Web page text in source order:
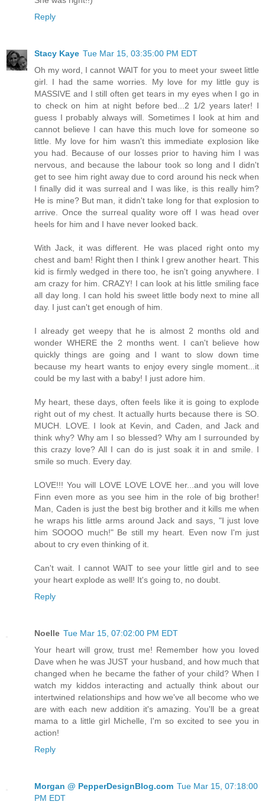
Reply
Stacy Kaye Tue Mar 15, 03:35:00 PM EDT
Oh my word, I cannot WAIT for you to meet your sweet little
girl. I had the same worries. My love for my little guy is
MASSIVE and I still often get tears in my eyes when I go in
to check on him at night before bed...2 1/2 years later! I
guess I probably always will. Sometimes I look at him and
cannot believe I can have this much love for someone so
little. My love for him wasn't this immediate explosion like
you had. Because of our losses prior to having him I was
nervous, and because the labour took so long and I didn't
get to see him right away due to cord around his neck when
I finally did it was surreal and I was like, is this really him?
He is mine? But man, it didn't take long for that explosion to
arrive. Once the surreal quality wore off I was head over
heels for him and I have never looked back.
With Jack, it was different. He was placed right onto my
chest and bam! Right then I think I grew another heart. This
kid is firmly wedged in there too, he isn't going anywhere. I
am crazy for him. CRAZY! I can look at his little smiling face
all day long. I can hold his sweet little body next to mine all
day. I just can't get enough of him.
I already get weepy that he is almost 2 months old and
wonder WHERE the 2 months went. I can't believe how
quickly things are going and I want to slow down time
because my heart wants to enjoy every single moment...it
could be my last with a baby! I just adore him.
My heart, these days, often feels like it is going to explode
right out of my chest. It actually hurts because there is SO.
MUCH. LOVE. I look at Kevin, and Caden, and Jack and
think why? Why am I so blessed? Why am I surrounded by
this crazy love? All I can do is just soak it in and smile. I
smile so much. Every day.
LOVE!!! You will LOVE LOVE LOVE her...and you will love
Finn even more as you see him in the role of big brother!
Man, Caden is just the best big brother and it kills me when
he wraps his little arms around Jack and says, "I just love
him SOOOO much!" Be still my heart. Even now I'm just
about to cry even thinking of it.
Can't wait. I cannot WAIT to see your little girl and to see
your heart explode as well! It's going to, no doubt.
Reply
Noelle Tue Mar 15, 07:02:00 PM EDT
Your heart will grow, trust me! Remember how you loved
Dave when he was JUST your husband, and how much that
changed when he became the father of your child? When I
watch my kiddos interacting and actually think about our
intertwined relationships and how we've all become who we
are with each new addition it's amazing. You'll be a great
mama to a little girl Michelle, I'm so excited to see you in
action!
Reply
Morgan @ PepperDesignBlog.com Tue Mar 15, 07:18:00
PM EDT